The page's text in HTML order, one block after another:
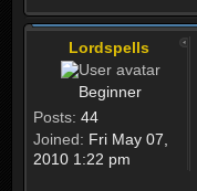
Lordspells
Beginner
Posts: 44
Joined: Fri May 07,
2010 1:22 pm